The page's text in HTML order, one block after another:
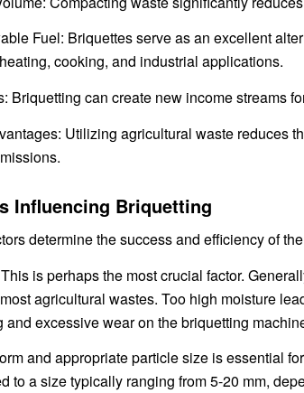
Fuel: Briquettes serve as an excellent
cooking, and industrial applications.
Briquetting can create new income streams
Utilizing agricultural waste reduces
Influencing Briquetting
determine the success and efficiency of
is perhaps the most crucial factor.
agricultural wastes. Too high moisture
excessive wear on the briquetting
and appropriate particle size is essential
to a size typically ranging from 5-20 mm,